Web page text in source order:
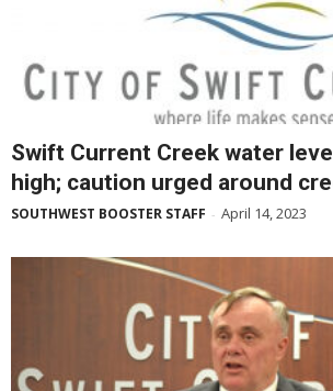
Swift Current Creek water
high; caution urged around
SOUTHWEST BOOSTER STAFF - April 14, 2023